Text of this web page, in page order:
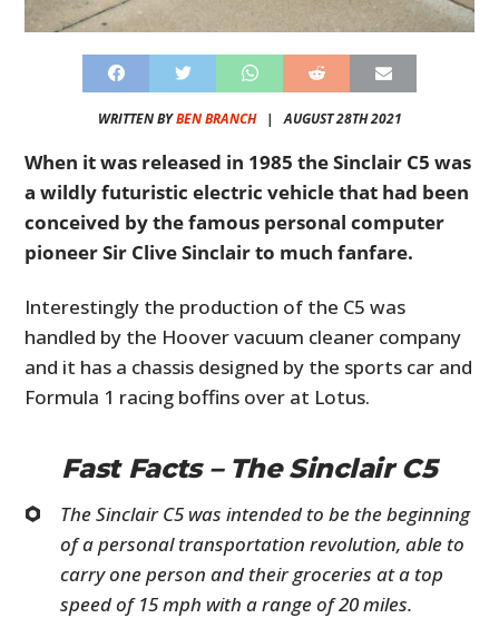
WRITTEN BYBEN BRANCH| AUGUST 28TH 2021
When it was released in 1985 the Sinclair C5 was
a wildly futuristic electric vehicle that had been
conceived by the famous personal computer
pioneer Sir Clive Sinclair to much fanfare.
Interestingly the production of the C5 was
handled by the Hoover vacuum cleaner company
and it has a chassis designed by the sports car and
Formula 1 racing boffins over at Lotus.
Fast Facts – The Sinclair C5
The Sinclair C5 was intended to be the beginning
of a personal transportation revolution, able to
carry one person and their groceries at a top
speed of 15 mph with a range of 20 miles.